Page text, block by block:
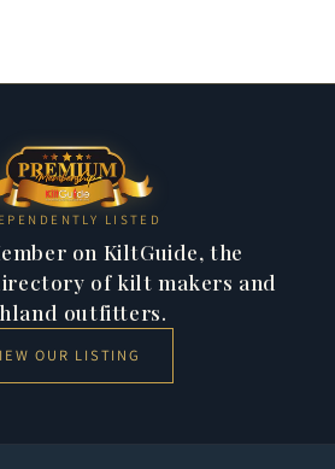
LISTED
on KiltGuide, the
of kilt makers and
outfitters.
OUR LISTING